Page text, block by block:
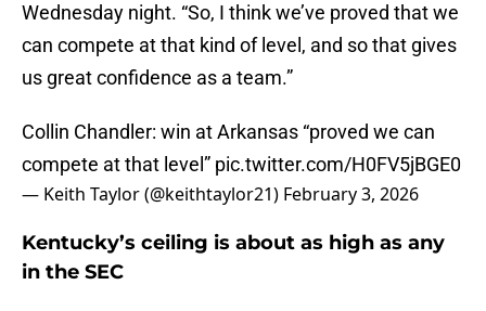
Wednesday night. “So, I think we’ve proved that we
can compete at that kind of level, and so that gives
us great confidence as a team.”
Collin Chandler: win at Arkansas “proved we can
compete at that level” pic.twitter.com/H0FV5jBGE0
— Keith Taylor (@keithtaylor21) February 3, 2026
Kentucky’s ceiling is about as high as any
in the SEC